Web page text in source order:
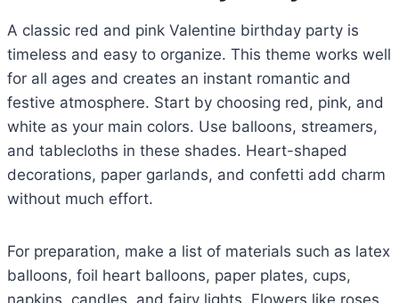
A classic red and pink Valentine birthday party is
timeless and easy to organize. This theme works well
for all ages and creates an instant romantic and
festive atmosphere. Start by choosing red, pink, and
white as your main colors. Use balloons, streamers,
and tablecloths in these shades. Heart-shaped
decorations, paper garlands, and confetti add charm
without much effort.
For preparation, make a list of materials such as latex
balloons, foil heart balloons, paper plates, cups,